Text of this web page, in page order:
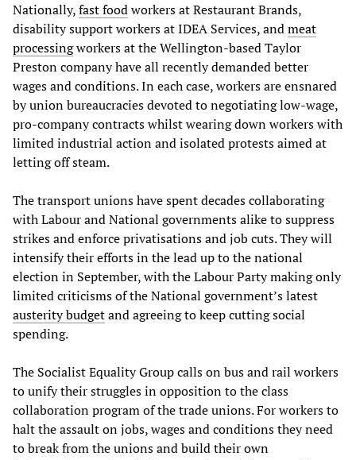
Nationally,fast foodworkers at Restaurant Brands,
disability support workers at IDEA Services, andmeat
processingworkers at the Wellington-based Taylor
Preston company have all recently demanded better
wages and conditions. In each case, workers are ensnared
by union bureaucracies devoted to negotiating low-wage,
pro-company contracts whilst wearing down workers with
limited industrial action and isolated protests aimed at
letting off steam.
The transport unions have spent decades collaborating
with Labour and National governments alike to suppress
strikes and enforce privatisations and job cuts. They will
intensify their efforts in the lead up to the national
election in September, with the Labour Party making only
limited criticisms of the National government’s latest
austerity budgetand agreeing to keep cutting social
spending.
The Socialist Equality Group calls on bus and rail workers
to unify their struggles in opposition to the class
collaboration program of the trade unions. For workers to
halt the assault on jobs, wages and conditions they need
to break from the unions and build their own